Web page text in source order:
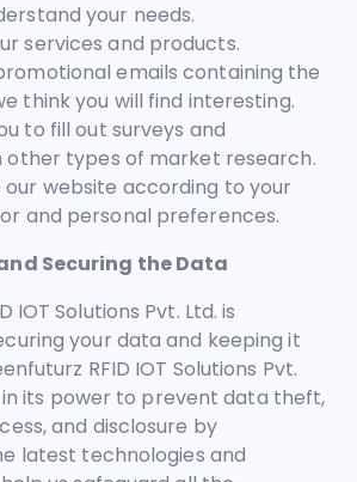
your needs.
services and products.
emails containing the
think you will find interesting.
to fill out surveys and
other types of market research.
our website according to your
and personal preferences.
Securing the Data
IOT Solutions Pvt. Ltd. is
your data and keeping it
RFID IOT Solutions Pvt.
in its power to prevent data theft,
and disclosure by
latest technologies and